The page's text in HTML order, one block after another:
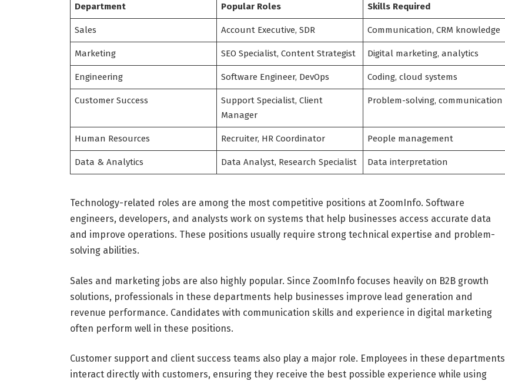
Department Popular Roles Skills Required
Sales Account Executive, SDR Communication, CRM knowledge
Marketing SEO Specialist, Content Strategist Digital marketing, analytics
Engineering Software Engineer, DevOps Coding, cloud systems
Customer Success
Support Specialist, Client
Manager
Problem-solving, communication
Human Resources Recruiter, HR Coordinator People management
Data & Analytics Data Analyst, Research Specialist Data interpretation
Technology-related roles are among the most competitive positions at ZoomInfo. Software
engineers, developers, and analysts work on systems that help businesses access accurate data
and improve operations. These positions usually require strong technical expertise and problem-
solving abilities.
Sales and marketing jobs are also highly popular. Since ZoomInfo focuses heavily on B2B growth
solutions, professionals in these departments help businesses improve lead generation and
revenue performance. Candidates with communication skills and experience in digital marketing
often perform well in these positions.
Customer support and client success teams also play a major role. Employees in these departments
interact directly with customers, ensuring they receive the best possible experience while using